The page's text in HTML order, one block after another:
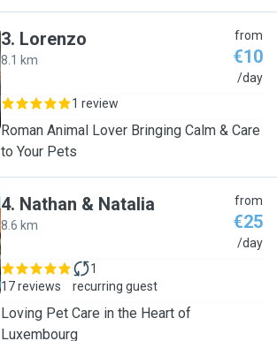
3. Lorenzo
8.1 km
from
€10
/day
1 review
Roman Animal Lover Bringing Calm & Care
to Your Pets
4. Nathan & Natalia
8.6 km
from
€25
/day
17 reviews
1
recurring guest
Loving Pet Care in the Heart of
Luxembourg